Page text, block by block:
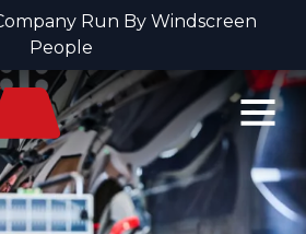
Run By Windscreen
People